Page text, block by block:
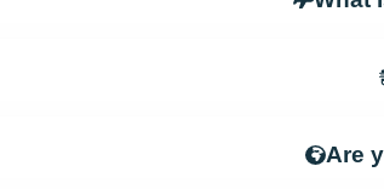
Are